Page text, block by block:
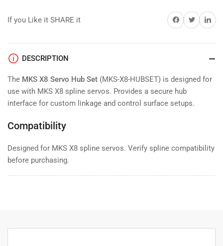
If you Like it SHARE it Share on Facebook
TwitterShare on
DESCRIPTION
The MKS X8 Servo Hub Set (MKS-X8-HUBSET) is designed for
use with MKS X8 spline servos. Provides a secure hub
interface for custom linkage and control surface setups.
Compatibility
Designed for MKS X8 spline servos. Verify spline compatibility
before purchasing.